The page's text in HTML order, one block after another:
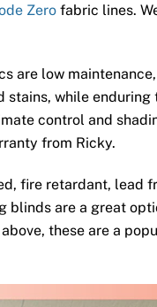
Zero fabric lines.
are low
while
control and
from Ricky.
fire retardant, lead
blinds are a great
these are a